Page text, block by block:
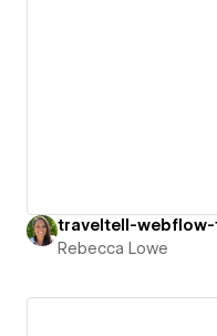
traveltell-
Rebecca Lowe